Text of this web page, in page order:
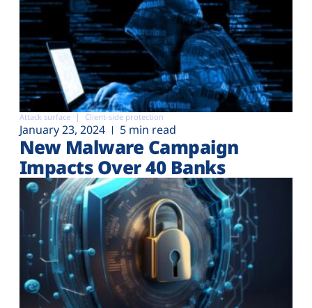
Attack surface Client-side protection
January 23, 2024 5 min read
New Malware Campaign
Impacts Over 40 Banks